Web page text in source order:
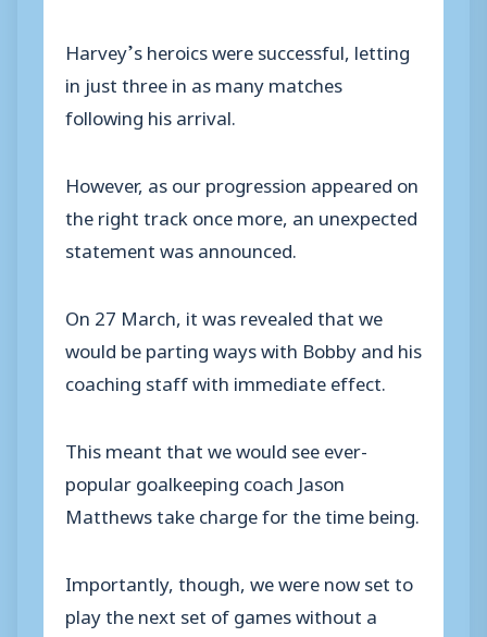
Harvey’s heroics were successful, letting
in just three in as many matches
following his arrival.
However, as our progression appeared on
the right track once more, an unexpected
statement was announced.
On 27 March, it was revealed that we
would be parting ways with Bobby and his
coaching staff with immediate effect.
This meant that we would see ever-
popular goalkeeping coach Jason
Matthews take charge for the time being.
Importantly, though, we were now set to
play the next set of games without a